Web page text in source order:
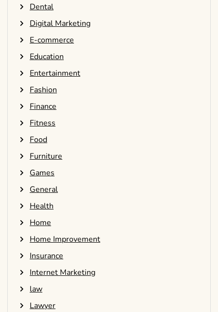
Dental
Digital Marketing
E-commerce
Education
Entertainment
Fashion
Finance
Fitness
Food
Furniture
Games
General
Health
Home
Home Improvement
Insurance
Internet Marketing
law
Lawyer